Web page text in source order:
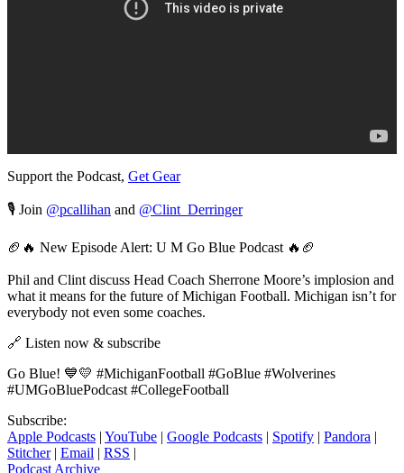
Support the Podcast, Get Gear
🎙️ Join @pcallihan and @Clint_Derringer
🏈🔥 New Episode Alert: U M Go Blue Podcast 🔥🏈
Phil and Clint discuss Head Coach Sherrone Moore’s implosion and
what it means for the future of Michigan Football. Michigan isn’t for
everybody not even some coaches.
🔗 Listen now & subscribe
Go Blue! 💙💛 #MichiganFootball #GoBlue #Wolverines
#UMGoBluePodcast #CollegeFootball
Subscribe:
Apple Podcasts | YouTube | Google Podcasts | Spotify | Pandora |
Stitcher| Email | RSS |
Podcast Archive